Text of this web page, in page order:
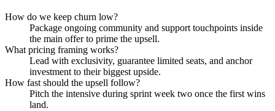
How do we keep churn low?
Package ongoing community and support touchpoints inside
the main offer to prime the upsell.
What pricing framing works?
Lead with exclusivity, guarantee limited seats, and anchor
investment to their biggest upside.
How fast should the upsell follow?
Pitch the intensive during sprint week two once the first wins
land.